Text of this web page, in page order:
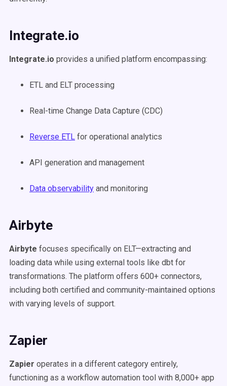
Integrate.io
Integrate.io provides a unified platform encompassing:
ETL and ELT processing
Real-time Change Data Capture (CDC)
Reverse ETL for operational analytics
API generation and management
Data observability and monitoring
Airbyte
Airbyte focuses specifically on ELT—extracting and
loading data while using external tools like dbt for
transformations. The platform offers 600+ connectors,
including both certified and community-maintained options
with varying levels of support.
Zapier
Zapier operates in a different category entirely,
functioning as a workflow automation tool with 8,000+ app